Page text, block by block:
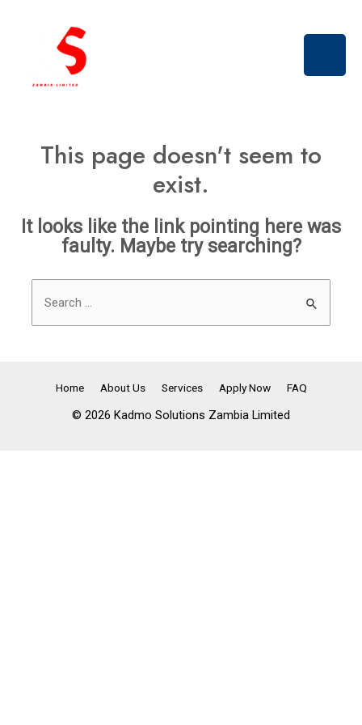
This page doesn't seem to
exist.
It looks like the link pointing here was
faulty. Maybe try searching?
Search
for:
Home About Us Services Apply Now FAQ
© 2026 Kadmo Solutions Zambia Limited